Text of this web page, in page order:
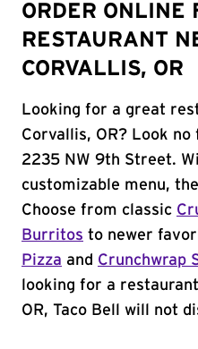
ORDER ONLINE
RESTAURANT
CORVALLIS, OR
Looking for a great
Corvallis, OR? Look
2235 NW 9th Street.
customizable menu,
Choose from classic
Burritos to newer
Pizza and Crunchwrap
looking for a
OR, Taco Bell will not